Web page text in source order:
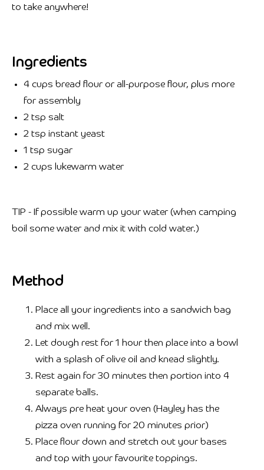
to take anywhere!⁣⁣
Ingredients
4 cups bread flour or all-purpose flour, plus more
for assembly
2 tsp salt
2 tsp instant yeast
1 tsp sugar
2 cups lukewarm water
TIP - If possible warm up your water (when camping
boil some water and mix it with cold water.) ⁣⁣
Method
Place all your ingredients into a sandwich bag
and mix well.
Let dough rest for 1 hour then place into a bowl
with a splash of olive oil and knead slightly.
Rest again for 30 minutes then portion into 4
separate balls.
Always pre heat your oven (Hayley has the
pizza oven running for 20 minutes prior)
Place flour down and stretch out your bases
and top with your favourite toppings.